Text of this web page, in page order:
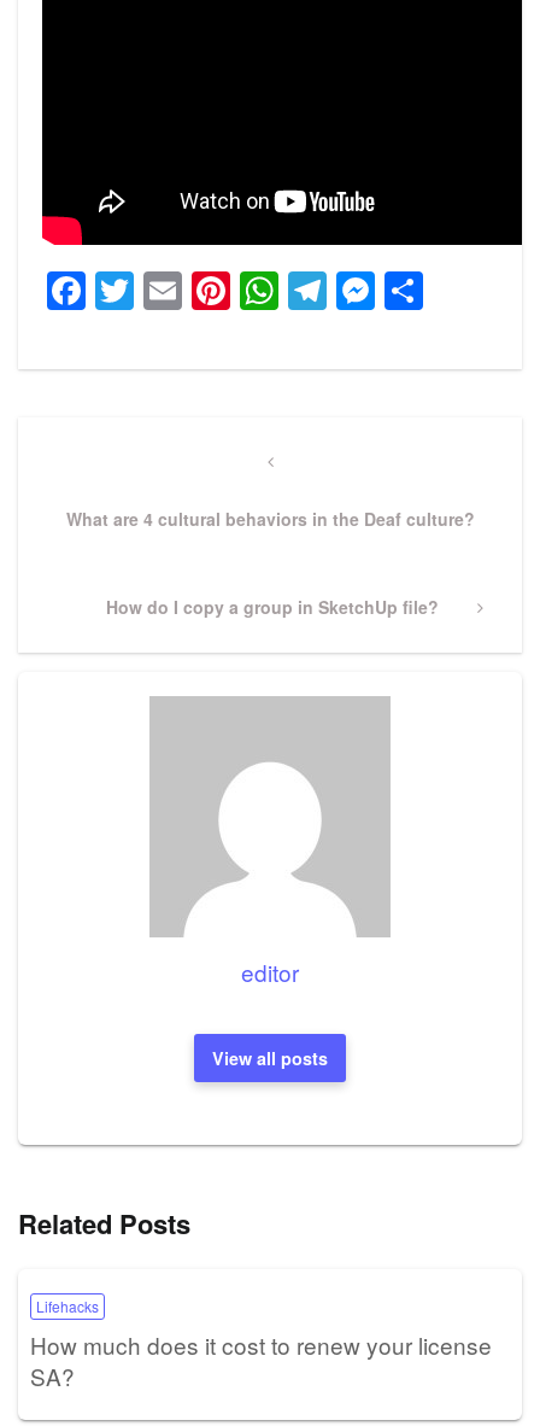
Facebook
Twitter
EmailPinterest
WhatsApp
Telegram
Previous
What are 4 cultural behaviors in the Deaf culture?
Next
How do I copy a group in SketchUp file?
editor
View all posts
Related Posts
Lifehacks
How much does it cost to renew your license
SA?